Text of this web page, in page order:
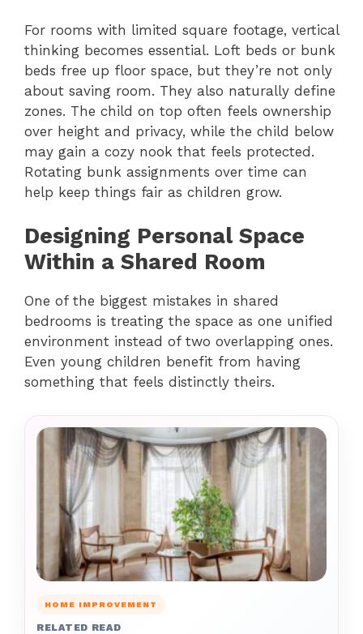
For rooms with limited square footage, vertical
thinking becomes essential. Loft beds or bunk
beds free up floor space, but they’re not only
about saving room. They also naturally define
zones. The child on top often feels ownership
over height and privacy, while the child below
may gain a cozy nook that feels protected.
Rotating bunk assignments over time can
help keep things fair as children grow.
Designing Personal Space
Within a Shared Room
One of the biggest mistakes in shared
bedrooms is treating the space as one unified
environment instead of two overlapping ones.
Even young children benefit from having
something that feels distinctly theirs.
HOME IMPROVEMENT
RELATED READ